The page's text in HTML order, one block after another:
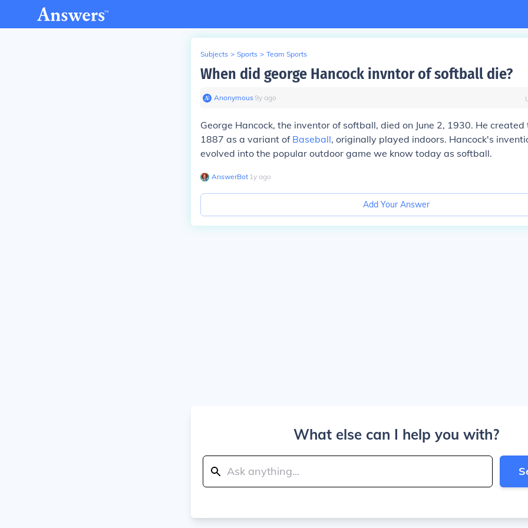
Subjects > Sports > Team Sports
When did george Hancock invntor of softball die?
Anonymous∙9y ago
George Hancock, the inventor of softball, died on June 2, 1930. He
1887 as a variant of Baseball, originally played indoors. Hancock's
evolved into the popular outdoor game we know today as softball.
AnswerBot∙ 1y ago
Add Your Answer
What else can I help you with?